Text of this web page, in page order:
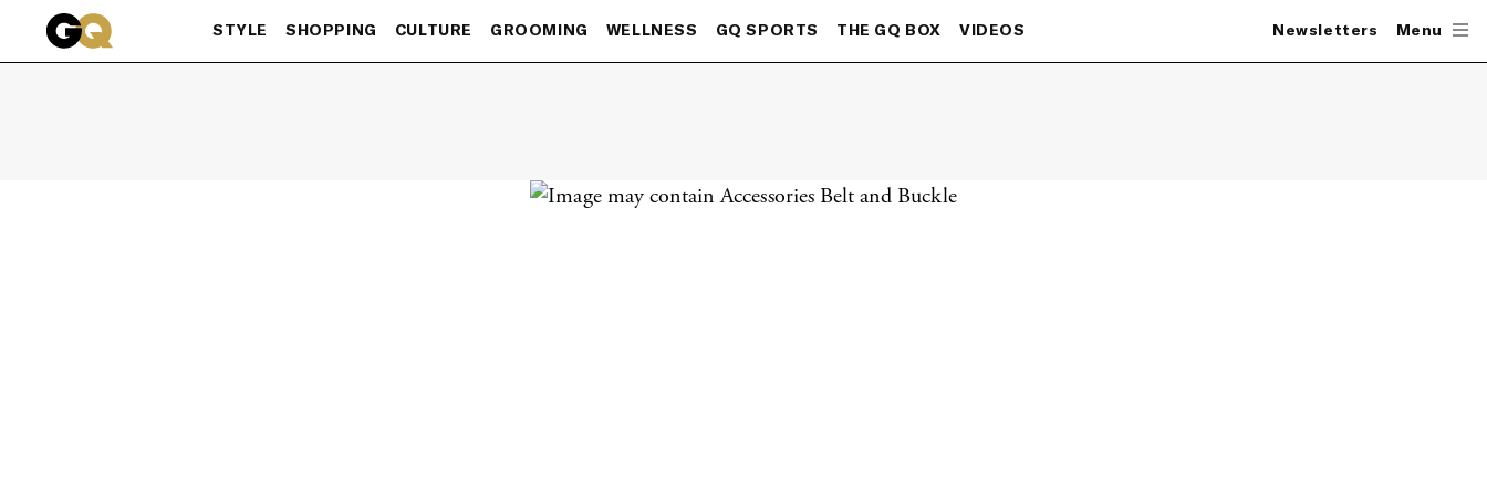
Skip to main content
STYLE SHOPPING CULTURE GROOMING WELLNESS GQ SPORTS THE GQ BOX VIDEOS Newsletters Menu